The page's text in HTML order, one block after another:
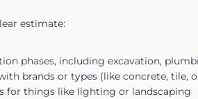
estimate:
phases, including excavation,
brands or types (like concrete, tile,
for things like lighting or landscaping